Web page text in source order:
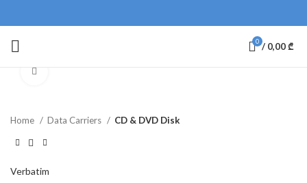
0 / 0,00₾
Home Data Carriers CD & DVD Disk
Verbatim